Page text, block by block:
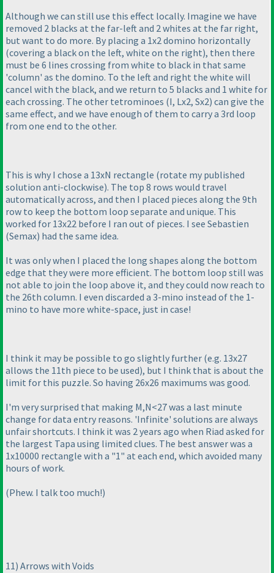
Although we can still use this effect locally. Imagine we have
removed 2 blacks at the far-left and 2 whites at the far right,
but want to do more. By placing a 1x2 domino horizontally
(covering a black on the left, white on the right), then there
must be 6 lines crossing from white to black in that same
'column' as the domino. To the left and right the white will
cancel with the black, and we return to 5 blacks and 1 white for
each crossing. The other tetrominoes (I, Lx2, Sx2) can give the
same effect, and we have enough of them to carry a 3rd loop
from one end to the other.
This is why I chose a 13xN rectangle (rotate my published
solution anti-clockwise). The top 8 rows would travel
automatically across, and then I placed pieces along the 9th
row to keep the bottom loop separate and unique. This
worked for 13x22 before I ran out of pieces. I see Sebastien
(Semax) had the same idea.
It was only when I placed the long shapes along the bottom
edge that they were more efficient. The bottom loop still was
not able to join the loop above it, and they could now reach to
the 26th column. I even discarded a 3-mino instead of the 1-
mino to have more white-space, just in case!
I think it may be possible to go slightly further (e.g. 13x27
allows the 11th piece to be used), but I think that is about the
limit for this puzzle. So having 26x26 maximums was good.
I'm very surprised that making M,N<27 was a last minute
change for data entry reasons. 'Infinite' solutions are always
unfair shortcuts. I think it was 2 years ago when Riad asked for
the largest Tapa using limited clues. The best answer was a
1x10000 rectangle with a "1" at each end, which avoided many
hours of work.
(Phew. I talk too much!)
11) Arrows with Voids